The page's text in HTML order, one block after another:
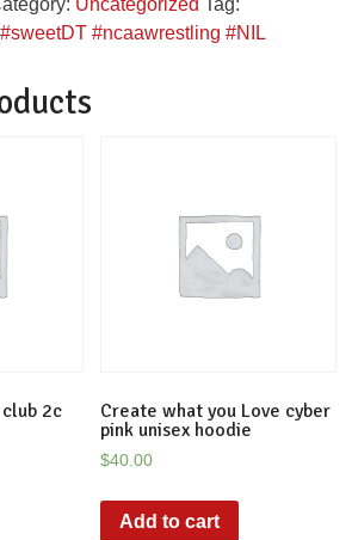
#ncaawrestling #NIL
2c
Create what you Love cyber
pink unisex hoodie
$40.00
Add to cart